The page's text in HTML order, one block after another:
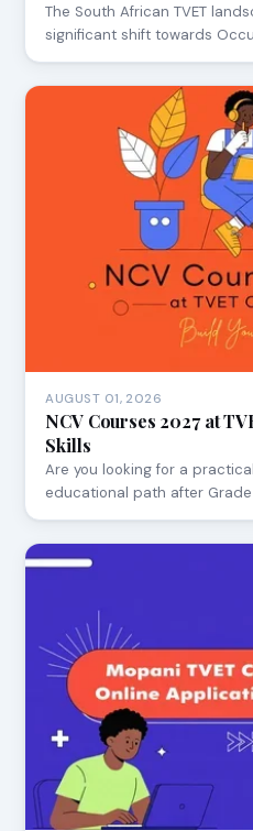
The South African TVET
significant shift towards
AUGUST 01, 2026
NCV Courses 2027 at
Skills
Are you looking for a
educational path after